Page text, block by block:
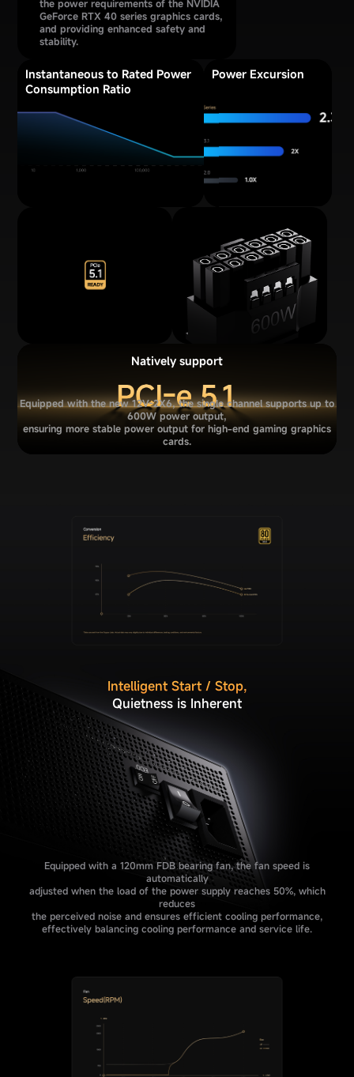
the power requirements of the NVIDIA
GeForce RTX 40 series graphics cards,
and providing enhanced safety and
stability.
Instantaneous to Rated Power
Consumption Ratio
Power Excursion
Natively support
Equipped with the new 12V-2X6, the single channel supports up to
600W power output,
ensuring more stable power output for high-end gaming graphics
cards.
Intelligent Start / Stop,
Quietness is Inherent
Equipped with a 120mm FDB bearing fan, the fan speed is
automatically
adjusted when the load of the power supply reaches 50%, which
reduces
the perceived noise and ensures efficient cooling performance,
effectively balancing cooling performance and service life.